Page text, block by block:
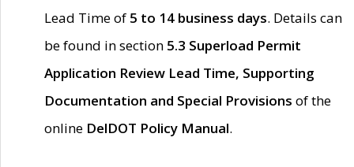
Lead Time of 5 to 14 business days. Details can
be found in section 5.3 Superload Permit
Application Review Lead Time, Supporting
Documentation and Special Provisions of the
online DelDOT Policy Manual.